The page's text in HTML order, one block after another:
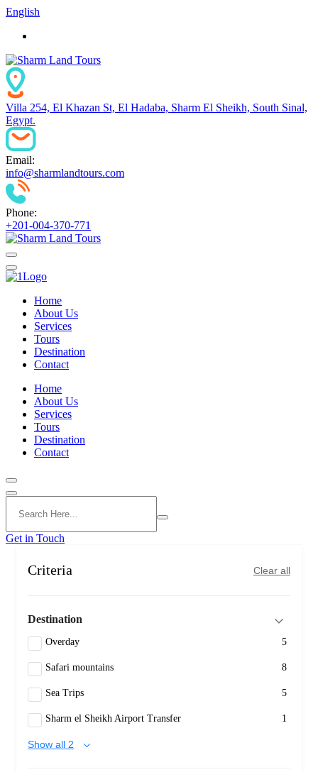
English
Villa 254, El Khazan St, El Hadaba, Sharm El Sheikh, South Sinal,
Egypt.
Email:
info@sharmlandtours.com
Phone:
+201-004-370-771
Home
About Us
Services
Tours
Destination
Contact
Home
About Us
Services
Tours
Destination
Contact
Get in Touch
Criteria Clear all
Destination
Overday 5
Safari mountains 8
Sea Trips 5
Sharm el Sheikh Airport Transfer 1
Show all 2